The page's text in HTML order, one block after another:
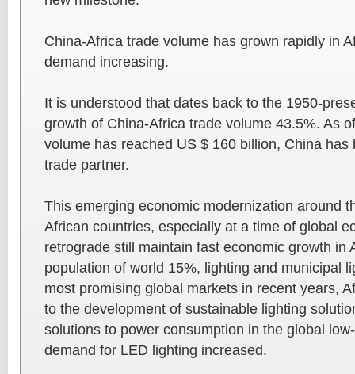
China-Africa trade volume has grown rapidly in
demand increasing.
It is understood that dates back to the 1950-
growth of China-Africa trade volume 43.5%. As
volume has reached US $ 160 billion, China has
trade partner.
This emerging economic modernization around
African countries, especially at a time of global
retrograde still maintain fast economic growth in
population of world 15%, lighting and municipal
most promising global markets in recent years,
to the development of sustainable lighting
solutions to power consumption in the global
demand for LED lighting increased.